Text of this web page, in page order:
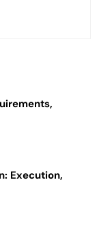
Execution,